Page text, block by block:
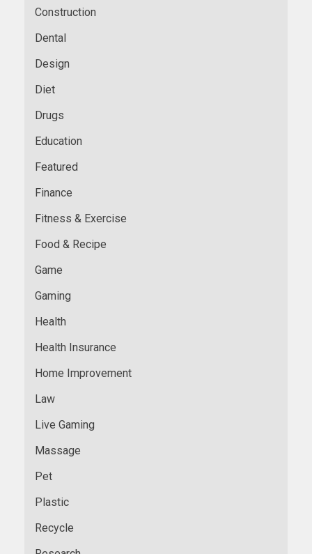
Construction
Dental
Design
Diet
Drugs
Education
Featured
Finance
Fitness & Exercise
Food & Recipe
Game
Gaming
Health
Health Insurance
Home Improvement
Law
Live Gaming
Massage
Pet
Plastic
Recycle